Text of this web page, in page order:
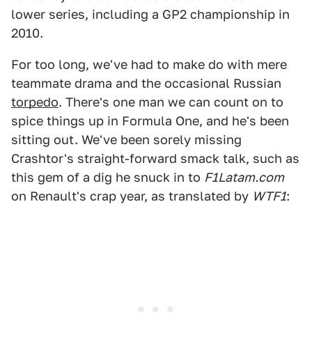
lower series, including a GP2 championship in
2010.
For too long, we've had to make do with mere
teammate drama and the occasional Russian
torpedo. There's one man we can count on to
spice things up in Formula One, and he's been
sitting out. We've been sorely missing
Crashtor's straight-forward smack talk, such as
this gem of a dig he snuck in to F1Latam.com
on Renault's crap year, as translated by WTF1: